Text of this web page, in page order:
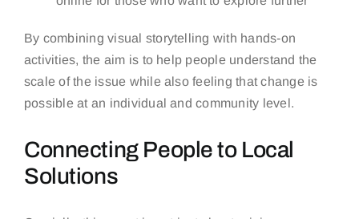
By combining visual storytelling with hands-on
activities, the aim is to help people understand the
scale of the issue while also feeling that change is
possible at an individual and community level.
Connecting People to Local
Solutions